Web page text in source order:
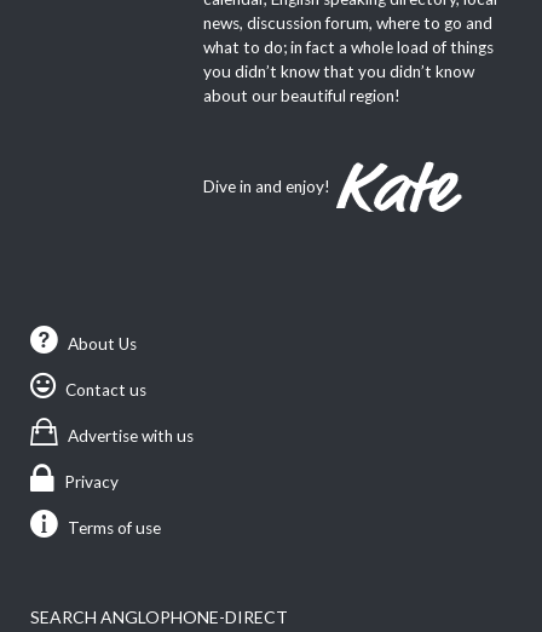
news, discussion forum, where to go and
what to do; in fact a whole load of things
you didn’t know that you didn’t know
about our beautiful region!
Dive in and enjoy!
About Us
Contact us
Advertise with us
Privacy
Terms of use
SEARCH ANGLOPHONE-DIRECT